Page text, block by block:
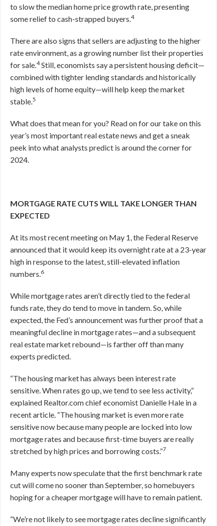
to slow the median home price growth rate, presenting
some relief to cash-strapped buyers.4
There are also signs that sellers are adjusting to the higher
rate environment, as a growing number list their properties
for sale.4Still, economists say a persistent housing deficit—
combined with tighter lending standards and historically
high levels of home equity—will help keep the market
stable.5
What does that mean for you? Read on for our take on this
year’s most important real estate news and get a sneak
peek into what analysts predict is around the corner for
2024.
MORTGAGE RATE CUTS WILL TAKE LONGER THAN
EXPECTED
At its most recent meeting on May 1, the Federal Reserve
announced that it would keep its overnight rate at a 23-year
high in response to the latest, still-elevated inflation
numbers.6
While mortgage rates aren’t directly tied to the federal
funds rate, they do tend to move in tandem. So, while
expected, the Fed’s announcement was further proof that a
meaningful decline in mortgage rates—and a subsequent
real estate market rebound—is farther off than many
experts predicted.
“The housing market has always been interest rate
sensitive. When rates go up, we tend to see less activity,”
explained Realtor.com chief economist Danielle Hale in a
recent article. “The housing market is even more rate
sensitive now because many people are locked into low
mortgage rates and because first-time buyers are really
stretched by high prices and borrowing costs.”7
Many experts now speculate that the first benchmark rate
cut will come no sooner than September, so homebuyers
hoping for a cheaper mortgage will have to remain patient.
“We’re not likely to see mortgage rates decline significantly